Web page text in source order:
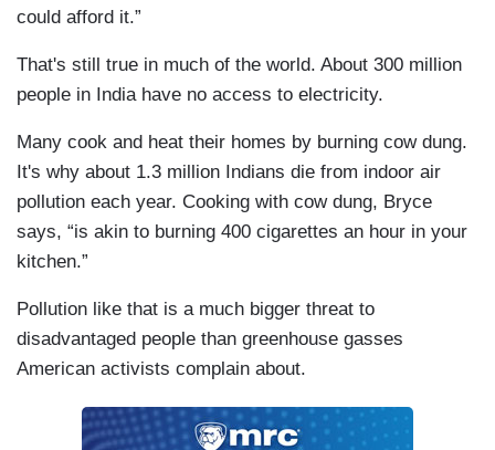
could afford it.”
That's still true in much of the world. About 300 million
people in India have no access to electricity.
Many cook and heat their homes by burning cow dung.
It's why about 1.3 million Indians die from indoor air
pollution each year. Cooking with cow dung, Bryce
says, “is akin to burning 400 cigarettes an hour in your
kitchen.”
Pollution like that is a much bigger threat to
disadvantaged people than greenhouse gasses
American activists complain about.